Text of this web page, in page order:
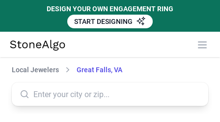
DESIGN YOUR OWN ENGAGEMENT RING
START DESIGNING
StoneAlgo
Local Jewelers Great Falls, VA